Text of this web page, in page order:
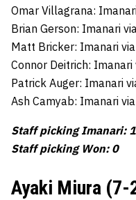
Omar Villagrana:
Brian Gerson: Imanari
Matt Bricker: Imanari
Connor Deitrich: Imanari
Patrick Auger: Imanari
Ash Camyab: Imanari
Staff picking Imanari:
Staff picking Won: 0
Ayaki Miura (7-